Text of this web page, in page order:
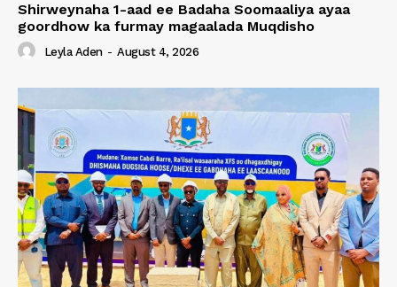
Shirweynaha 1-aad ee Badaha Soomaaliya ayaa
goordhow ka furmay magaalada Muqdisho
Leyla Aden - August 4, 2026